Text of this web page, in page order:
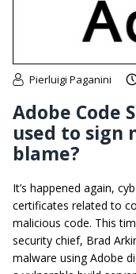
Pierluigi Paganini
Adobe Code
used to sign
blame?
It’s happened again,
certificates related to
malicious code. This
security chief, Brad
malware using Adobe